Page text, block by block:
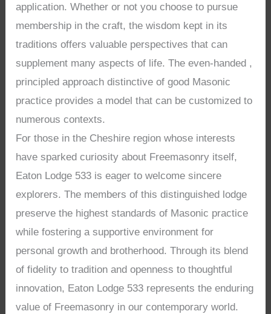
application. Whether or not you choose to pursue
membership in the craft, the wisdom kept in its
traditions offers valuable perspectives that can
supplement many aspects of life. The even-handed ,
principled approach distinctive of good Masonic
practice provides a model that can be customized to
numerous contexts.
For those in the Cheshire region whose interests
have sparked curiosity about Freemasonry itself,
Eaton Lodge 533 is eager to welcome sincere
explorers. The members of this distinguished lodge
preserve the highest standards of Masonic practice
while fostering a supportive environment for
personal growth and brotherhood. Through its blend
of fidelity to tradition and openness to thoughtful
innovation, Eaton Lodge 533 represents the enduring
value of Freemasonry in our contemporary world.